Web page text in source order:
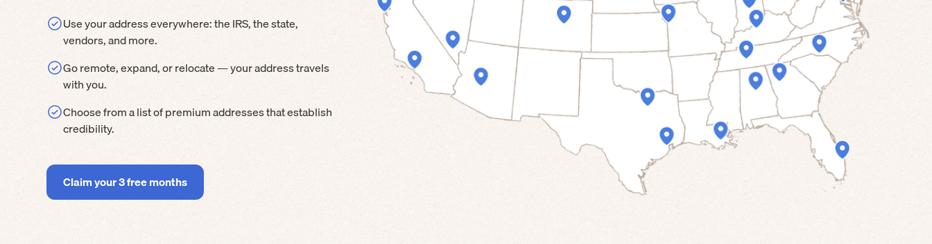
Use your address everywhere: the IRS, the state,
vendors, and more.
Go remote, expand, or relocate — your address travels
with you.
Choose from a list of premium addresses that establish
credibility.
Claim your 3 free months